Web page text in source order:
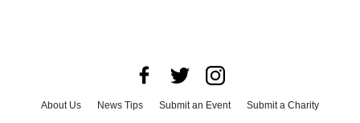
About Us News Tips Submit an Event
Submit a Charity